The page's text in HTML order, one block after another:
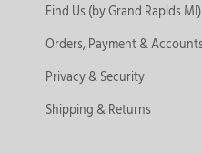
Find Us (by Grand Rapids MI)
Orders, Payment &
Privacy & Security
Shipping & Returns